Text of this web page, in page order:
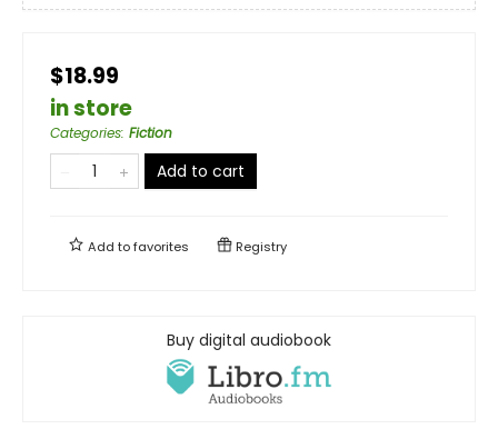
$18.99
in store
Categories: Fiction
Add to cart
Add tofavorites Registry
Buy digital audiobook